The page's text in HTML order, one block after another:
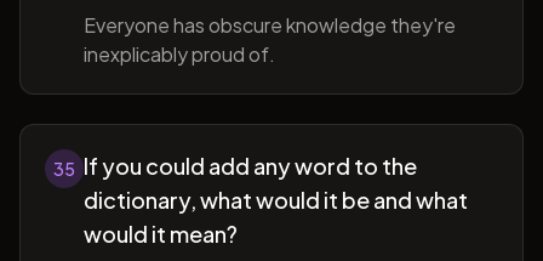
Everyone has obscure knowledge they're
inexplicably proud of.
35 If you could add any word to the
dictionary, what would it be and what
would it mean?